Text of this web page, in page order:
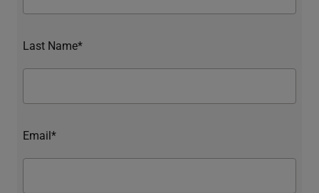
Last Name*
Email*